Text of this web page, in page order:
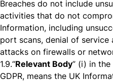
Breaches do not include
activities that do not
Information, including
port scans, denial of
attacks on firewalls or
1.9.“Relevant Body” (i) in
GDPR, means the UK